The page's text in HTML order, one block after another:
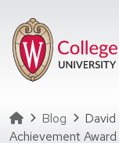
Homepage
Blog
Achievement